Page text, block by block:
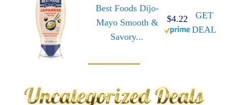
Best Foods Dijo-
Mayo Smooth &
Savory...
$4.22
GET
DEAL